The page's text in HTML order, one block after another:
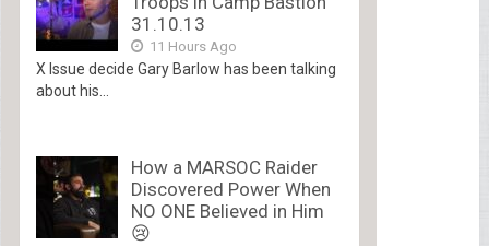
31.10.13
11 Hours Ago
X Issue decide Gary Barlow has been talking
about his...
How a MARSOC Raider
Discovered Power When
NO ONE Believed in Him
😢